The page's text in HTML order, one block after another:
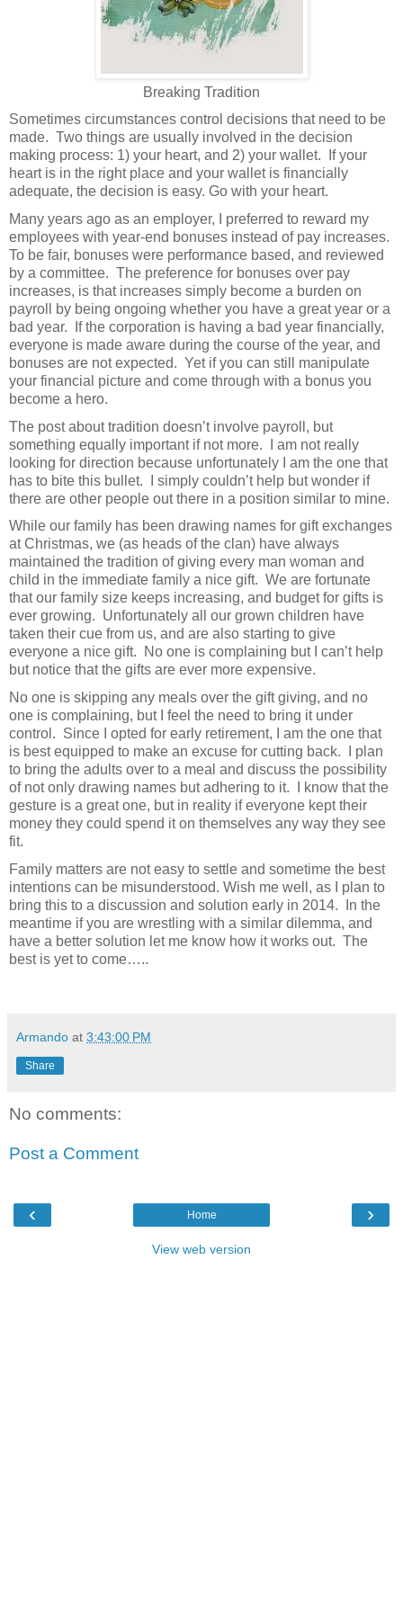
Breaking Tradition
Sometimes circumstances control decisions that need to be
made. Two things are usually involved in the decision
making process: 1) your heart, and 2) your wallet.
If your
heart is in the right place and your wallet is financially
adequate, the decision is easy. Go with your heart.
Many years ago as an employer, I preferred to reward my
employees with year-end bonuses instead of pay increases.
To be fair, bonuses were performance based, and reviewed
by a committee. The preference for bonuses over pay
increases, is that increases simply become a burden on
payroll by being ongoing whether you have a great year or a
bad year.
If the corporation is having a bad year financially,
everyone is made aware during the course of the year, and
bonuses are not expected. Yet if you can still manipulate
your financial picture and come through with a bonus you
become a hero.
The post about tradition doesn’t involve payroll, but
something equally important if not more.
I am not really
looking for direction because unfortunately I am the one that
has to bite this bullet.
I simply couldn’t help but wonder if
there are other people out there in a position similar to mine.
While our family has been drawing names for gift exchanges
at Christmas, we (as heads of the clan) have always
maintained the tradition of giving every man woman and
child in the immediate family a nice gift. We are fortunate
that our family size keeps increasing, and budget for gifts is
ever growing. Unfortunately all our grown children have
taken their cue from us, and are also starting to give
everyone a nice gift.
No one is complaining but I can’t help
but notice that the gifts are ever more expensive.
No one is skipping any meals over the gift giving, and no
one is complaining, but I feel the need to bring it under
control. Since I opted for early retirement, I am the one that
is best equipped to make an excuse for cutting back.
I plan
to bring the adults over to a meal and discuss the possibility
of not only drawing names but adhering to it.
I know that the
gesture is a great one, but in reality if everyone kept their
money they could spend it on themselves any way they see
fit.
Family matters are not easy to settle and sometime the best
intentions can be misunderstood. Wish me well, as I plan to
bring this to a discussion and solution early in 2014.
In the
meantime if you are wrestling with a similar dilemma, and
have a better solution let me know how it works out. The
best is yet to come…..
Armando at 3:43:00 PM
Share
No comments:
Post a Comment
‹ ›
Home
View web version